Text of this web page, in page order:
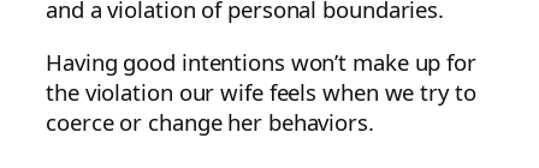
and a violation of personal boundaries.
Having good intentions won’t make up for
the violation our wife feels when we try to
coerce or change her behaviors.